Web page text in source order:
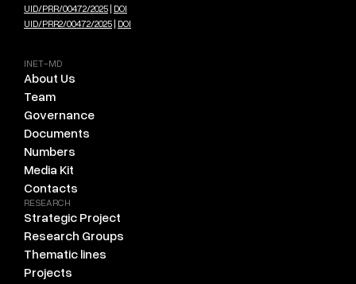
UID/PRR/00472/2025 | DOI
UID/PRR2/00472/2025 | DOI
INET-MD
About Us
Team
Governance
Documents
Numbers
Media Kit
Contacts
RESEARCH
Strategic Project
Research Groups
Thematic lines
Projects